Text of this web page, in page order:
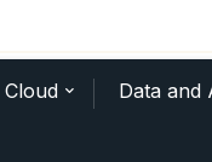
Cloud Data and